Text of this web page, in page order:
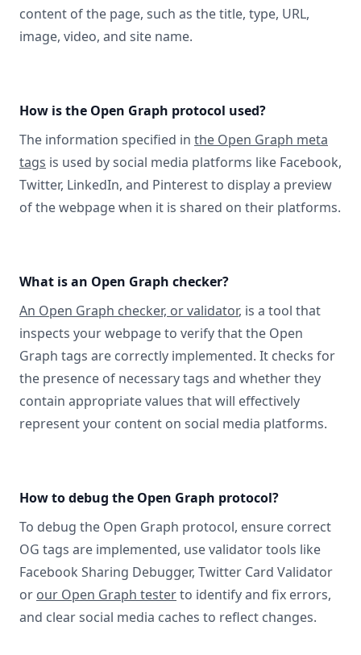
content of the page, such as the title, type, URL,
image, video, and site name.
How is the Open Graph protocol used?
The information specified in the Open Graph meta
tags is used by social media platforms like Facebook,
Twitter, LinkedIn, and Pinterest to display a preview
of the webpage when it is shared on their platforms.
What is an Open Graph checker?
An Open Graph checker, or validator, is a tool that
inspects your webpage to verify that the Open
Graph tags are correctly implemented. It checks for
the presence of necessary tags and whether they
contain appropriate values that will effectively
represent your content on social media platforms.
How to debug the Open Graph protocol?
To debug the Open Graph protocol, ensure correct
OG tags are implemented, use validator tools like
Facebook Sharing Debugger, Twitter Card Validator
or our Open Graph testerto identify and fix errors,
and clear social media caches to reflect changes.